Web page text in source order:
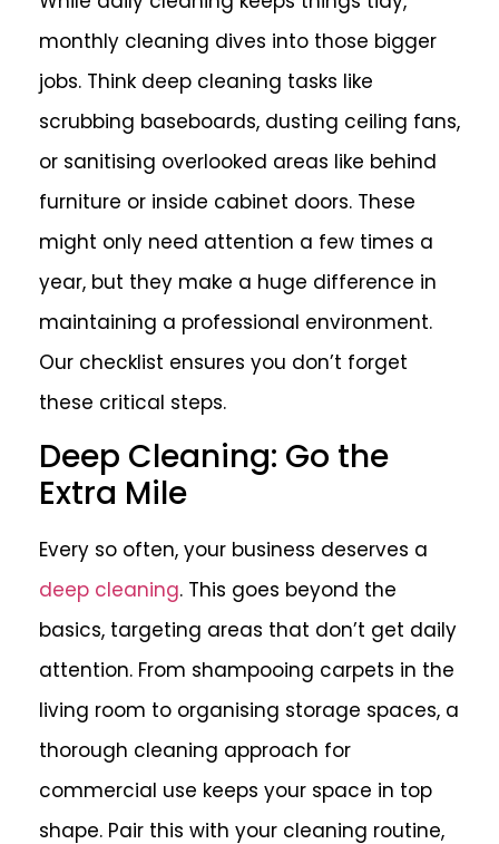
monthly cleaning dives into those bigger
jobs. Think deep cleaning tasks like
scrubbing baseboards, dusting ceiling fans,
or sanitising overlooked areas like behind
furniture or inside cabinet doors. These
might only need attention a few times a
year, but they make a huge difference in
maintaining a professional environment.
Our checklist ensures you don’t forget
these critical steps.
Deep Cleaning: Go the
Extra Mile
Every so often, your business deserves a
deep cleaning. This goes beyond the
basics, targeting areas that don’t get daily
attention. From shampooing carpets in the
living room to organising storage spaces, a
thorough cleaning approach for
commercial use keeps your space in top
shape. Pair this with your cleaning routine,